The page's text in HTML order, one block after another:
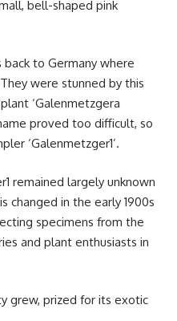
bell-shaped pink
to Germany where
were stunned by this
‘Galenmetzgera
proved too difficult, so
‘Galenmetzger1’.
remained largely unknown
changed in the early 1900s
specimens from the
and plant enthusiasts in
grew, prized for its exotic